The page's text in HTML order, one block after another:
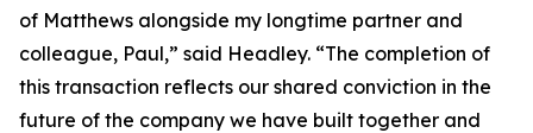
of Matthews alongside my longtime partner and
colleague, Paul,” said Headley. “The completion of
this transaction reflects our shared conviction in the
future of the company we have built together and